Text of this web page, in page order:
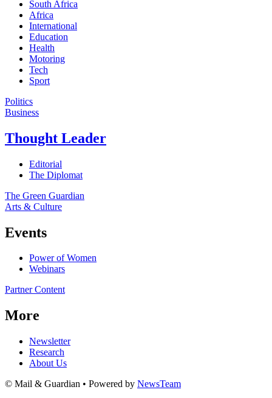
South Africa
Africa
International
Education
Health
Motoring
Tech
Sport
Politics
Business
Thought Leader
Editorial
The Diplomat
The Green Guardian
Arts & Culture
Events
Power of Women
Webinars
Partner Content
More
Newsletter
Research
About Us
© Mail & Guardian • Powered by NewsTeam